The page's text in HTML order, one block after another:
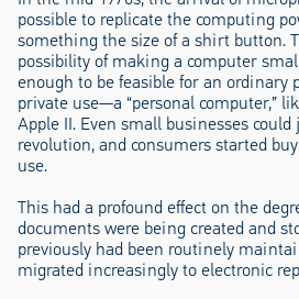
possible to replicate the computing
something the size of a shirt button.
possibility of making a computer
enough to be feasible for an ordinary
private use—a “personal computer,”
Apple II. Even small businesses
revolution, and consumers started
use.
This had a profound effect on the
documents were being created and
previously had been routinely
migrated increasingly to electronic